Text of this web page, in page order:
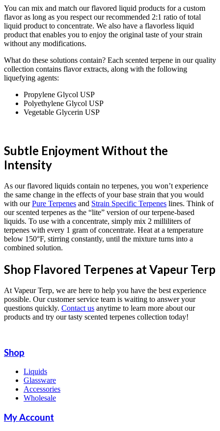
You can mix and match our flavored liquid products for a custom
flavor as long as you respect our recommended 2:1 ratio of total
liquid product to concentrate. We also have a flavorless liquid
product that enables you to enjoy the original taste of your strain
without any modifications.
What do these solutions contain? Each scented terpene in our quality
collection contains flavor extracts, along with the following
liquefying agents:
Propylene Glycol USP
Polyethylene Glycol USP
Vegetable Glycerin USP
Subtle Enjoyment Without the
Intensity
As our flavored liquids contain no terpenes, you won’t experience
the same change in the effects of your base strain that you would
with ourPure Terpenes and Strain Specific Terpenes lines. Think of
our scented terpenes as the “lite” version of our terpene-based
liquids. To use with a concentrate, simply mix 2 milliliters of
terpenes with every 1 gram of concentrate. Heat at a temperature
below 150°F, stirring constantly, until the mixture turns into a
combined solution.
Shop Flavored Terpenes at Vapeur Terp
At Vapeur Terp, we are here to help you have the best experience
possible. Our customer service team is waiting to answer your
questions quickly. Contact us anytime to learn more about our
products and try our tasty scented terpenes collection today!
Shop
Liquids
Glassware
Accessories
Wholesale
My Account